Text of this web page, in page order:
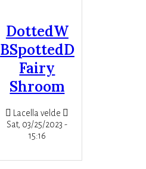
DottedW
BSpottedD
Fairy
Shroom
Lacella velde
Sat, 03/25/2023 -
15:16